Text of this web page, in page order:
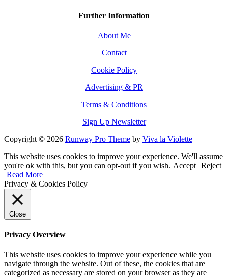
Further Information
About Me
Contact
Cookie Policy
Advertising & PR
Terms & Conditions
Sign Up Newsletter
Copyright © 2026 Runway Pro Theme by Viva la Violette
This website uses cookies to improve your experience. We'll assume
you're ok with this, but you can opt-out if you wish. Accept Reject
Read More
Privacy & Cookies Policy
Close
Privacy Overview
This website uses cookies to improve your experience while you
navigate through the website. Out of these, the cookies that are
categorized as necessary are stored on your browser as they are